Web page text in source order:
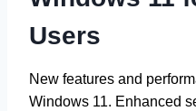
Users
New features and
Windows 11. Enhanced